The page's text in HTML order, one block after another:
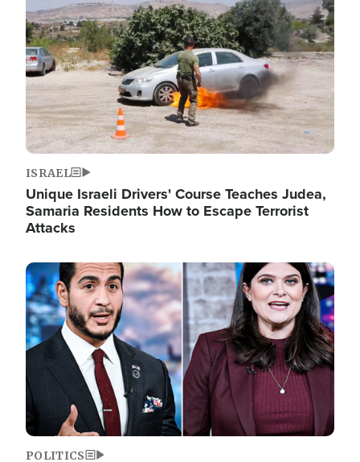
ISRAEL
Unique Israeli Drivers' Course Teaches Judea,
Samaria Residents How to Escape Terrorist
Attacks
Image
POLITICS